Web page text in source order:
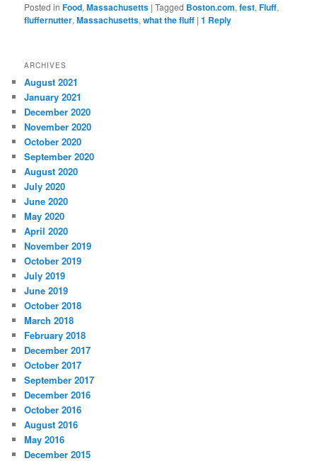
Posted in Food,Massachusetts |Tagged Boston.com,fest,Fluff,
fluffernutter,Massachusetts,what the fluff |1 Reply
ARCHIVES
August 2021
January 2021
December 2020
November 2020
October 2020
September 2020
August 2020
July 2020
June 2020
May 2020
April 2020
November 2019
October 2019
July 2019
June 2019
October 2018
March 2018
February 2018
December 2017
October 2017
September 2017
December 2016
October 2016
August 2016
May 2016
December 2015